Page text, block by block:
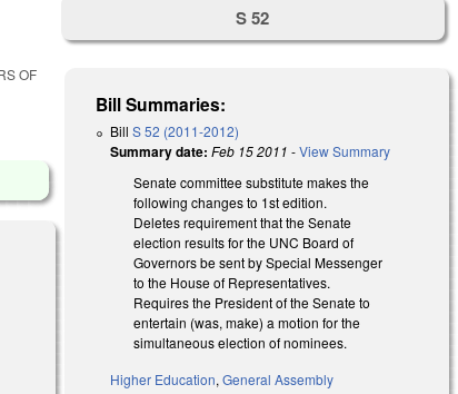
OF
S 52
Bill Summaries:
BillS 52 (2011-2012)
Summary date: Feb 15 2011 -View Summary
Senate committee substitute makes the
following changes to 1st edition.
Deletes requirement that the Senate
election results for the UNC Board of
Governors be sent by Special Messenger
to the House of Representatives.
Requires the President of the Senate to
entertain (was, make) a motion for the
simultaneous election of nominees.
Higher Education,General Assembly